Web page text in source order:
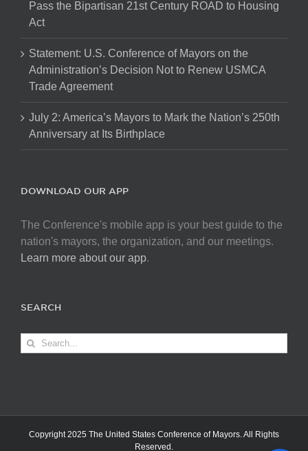
Pass the Bipartisan 21st Century ROAD to Housing
Act
Statement: U.S. Conference of Mayors on the
Administration’s Decision Not to Renew USMCA
Trade Agreement
July 2: America’s Mayors to Mark the Nation’s 250th
Anniversary at Its Birthplace
DOWNLOAD OUR APP
The Conference's mobile app is your best guide to the
nation's mayors, the organization, and our meetings.
Learn more about our app.
SEARCH
Search
for:
Copyright 2025 The United States Conference of Mayors. All Rights
Reserved.